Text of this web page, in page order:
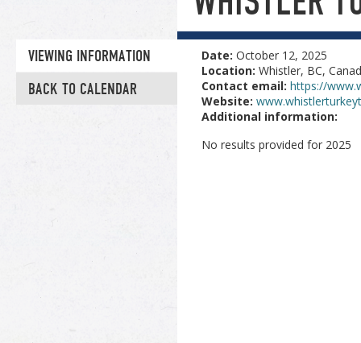
VIEWING INFORMATION
BACK TO CALENDAR
Date: October 12, 2025
Location: Whistler, BC,
Contact email: https://
Website:
Additional information:
No results provided for 2025